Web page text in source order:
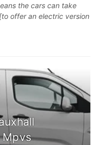
the cars can take
offer an electric version
Mpvs